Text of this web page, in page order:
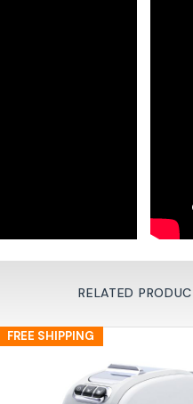
RELATED
FREE SHIPPING